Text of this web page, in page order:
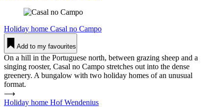
Holiday home Casal no Campo
Add to my favourites
On a hill in the Portuguese north, between grazing sheep and a
singing rooster, Casal no Campo stretches out into the dense
greenery. A bungalow with two holiday homes of an unusual
format.
⟶
Holiday home Hof Wen­denius